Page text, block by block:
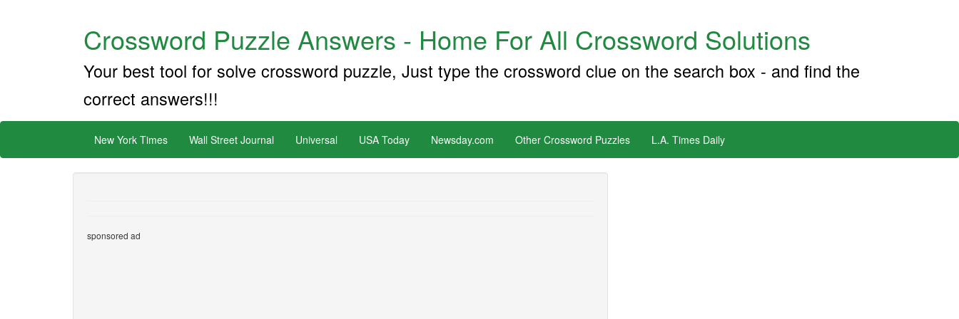
Crossword Puzzle Answers - Home For All Crossword Solutions
Your best tool for solve crossword puzzle, Just type the crossword clue on the search box - and find the
correct answers!!!
New York Times Wall Street Journal Universal USA Today Newsday.com Other Crossword Puzzles L.A. Times Daily
sponsored ad